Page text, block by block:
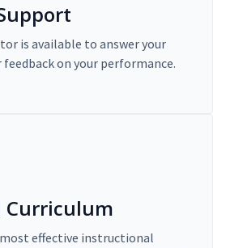
is available to answer your
on your performance.
Curriculum
effective instructional